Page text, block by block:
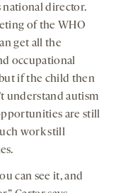
national director.
of the WHO
get all the
occupational
if the child then
understand autism
are still
work still
can see it, and